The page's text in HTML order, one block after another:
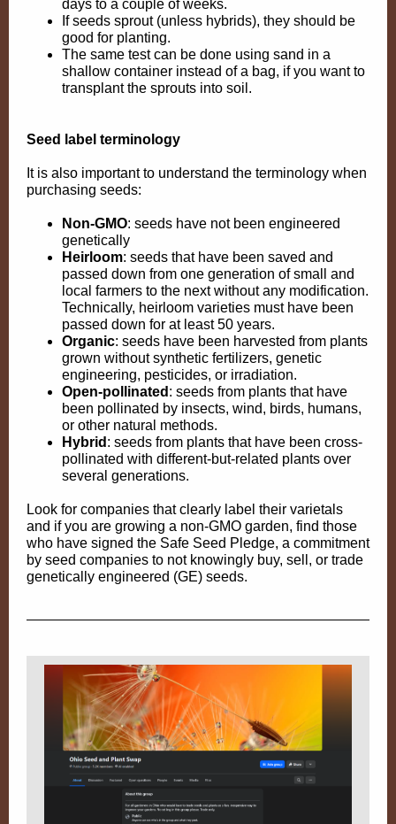
days to a couple of weeks.
If seeds sprout (unless hybrids), they should be
good for planting.
The same test can be done using sand in a
shallow container instead of a bag, if you want to
transplant the sprouts into soil.
Seed label terminology
It is also important to understand the terminology when
purchasing seeds:
Non-GMO: seeds have not been engineered
genetically
Heirloom: seeds that have been saved and
passed down from one generation of small and
local farmers to the next without any modification.
Technically, heirloom varieties must have been
passed down for at least 50 years.
Organic: seeds have been harvested from plants
grown without synthetic fertilizers, genetic
engineering, pesticides, or irradiation.
Open-pollinated : seeds from plants that have
been pollinated by insects, wind, birds, humans,
or other natural methods.
Hybrid : seeds from plants that have been cross-
pollinated with different-but-related plants over
several generations.
Look for companies that clearly label their varietals
and if you are growing a non-GMO garden, find those
who have signed the Safe Seed Pledge, a commitment
by seed companies to not knowingly buy, sell, or trade
genetically engineered (GE) seeds.